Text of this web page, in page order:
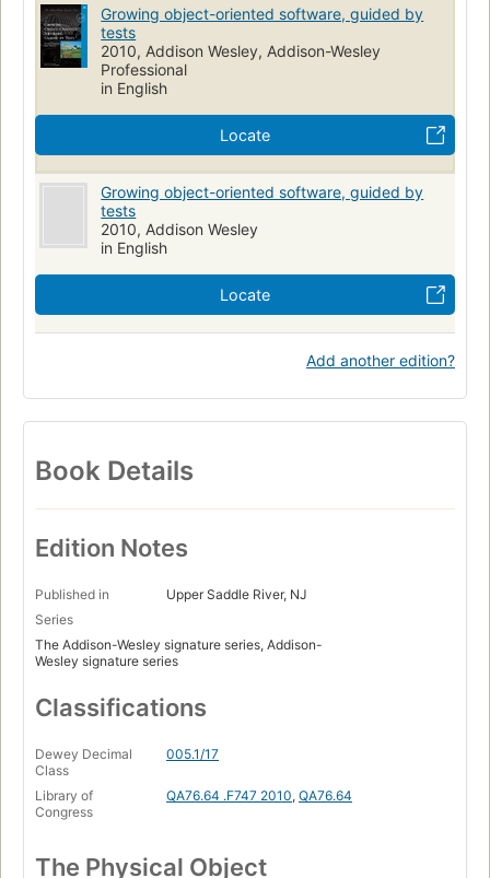
Growing object-oriented software, guided by
tests
2010, Addison Wesley, Addison-Wesley
Professional
in English
Locate
Growing object-oriented software, guided by
tests
2010, Addison Wesley
in English
Locate
Add another edition?
Book Details
Edition Notes
Published in
Upper Saddle River, NJ
Series
The Addison-Wesley signature series, Addison-
Wesley signature series
Classifications
Dewey Decimal
Class
005.1/17
Library of
Congress
QA76.64 .F747 2010, QA76.64
The Physical Object